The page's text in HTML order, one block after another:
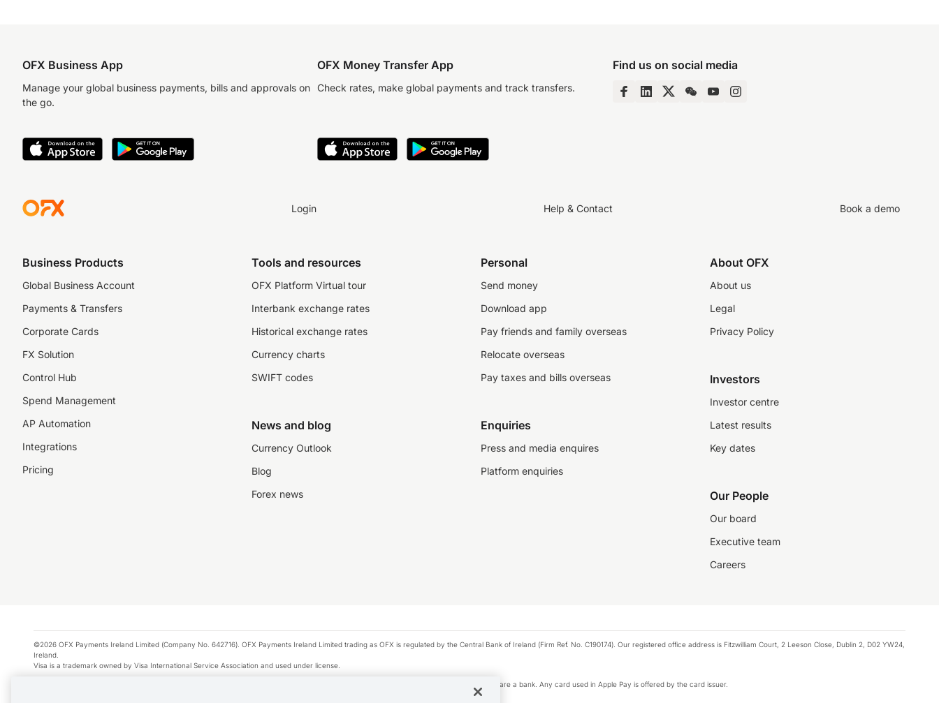
OFX Business App
Manage your global business payments, bills and approvals on
the go.
OFX Money Transfer App
Check rates, make global payments and track transfers.
Find us on social media
Login Help & Contact Book a demo
Business Products
Global Business Account
Payments & Transfers
Corporate Cards
FX Solution
Control Hub
Spend Management
AP Automation
Integrations
Pricing
Tools and resources
OFX Platform Virtual tour
Interbank exchange rates
Historical exchange rates
Currency charts
SWIFT codes
News and blog
Currency Outlook
Blog
Forex news
Personal
Send money
Download app
Pay friends and family overseas
Relocate overseas
Pay taxes and bills overseas
Enquiries
Press and media enquires
Platform enquiries
About OFX
About us
Legal
Privacy Policy
Investors
Investor centre
Latest results
Key dates
Our People
Our board
Executive team
Careers
©2026 OFX Payments Ireland Limited (Company No. 642716). OFX Payments Ireland Limited trading as OFX is regulated by the Central Bank of Ireland (Firm Ref. No. C190174). Our registered office address is Fitzwilliam Court, 2 Leeson Close, Dublin 2, D02 YW24,
Ireland.
Visa is a trademark owned by Visa International Service Association and used under license.
Apple Pay is a service provided by certain Apple affiliates, as designated by the Apple Pay privacy notice. Neither Apple Inc. nor its affiliates are a bank. Any card used in Apple Pay is offered by the card issuer.